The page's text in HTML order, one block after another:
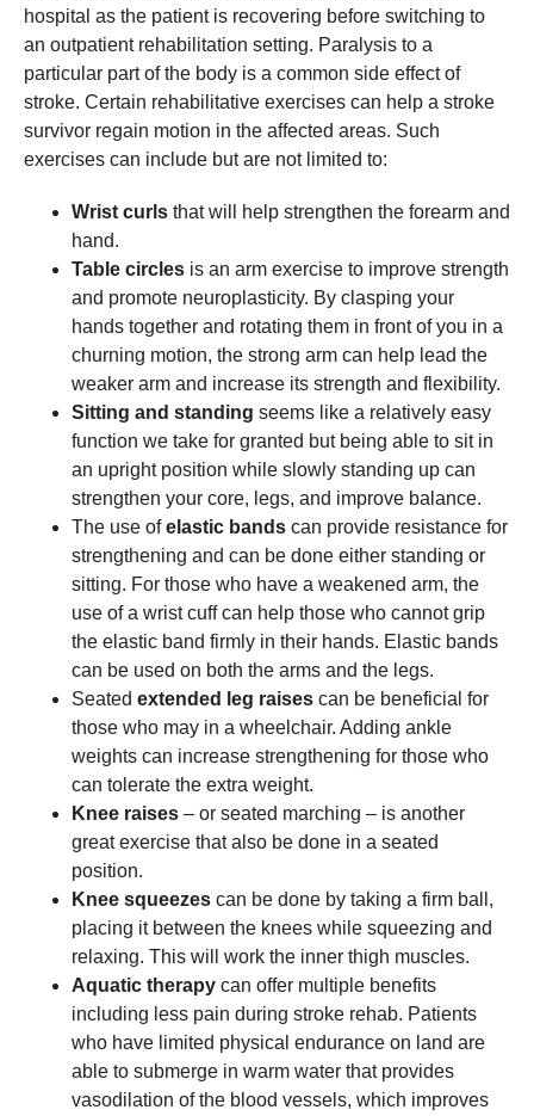
hospital as the patient is recovering before switching to
an outpatient rehabilitation setting. Paralysis to a
particular part of the body is a common side effect of
stroke. Certain rehabilitative exercises can help a stroke
survivor regain motion in the affected areas. Such
exercises can include but are not limited to:
Wrist curls that will help strengthen the forearm and
hand.
Table circles is an arm exercise to improve strength
and promote neuroplasticity. By clasping your
hands together and rotating them in front of you in a
churning motion, the strong arm can help lead the
weaker arm and increase its strength and flexibility.
Sitting and standing seems like a relatively easy
function we take for granted but being able to sit in
an upright position while slowly standing up can
strengthen your core, legs, and improve balance.
The use ofelastic bands can provide resistance for
strengthening and can be done either standing or
sitting. For those who have a weakened arm, the
use of a wrist cuff can help those who cannot grip
the elastic band firmly in their hands. Elastic bands
can be used on both the arms and the legs.
Seated extended leg raises can be beneficial for
those who may in a wheelchair. Adding ankle
weights can increase strengthening for those who
can tolerate the extra weight.
Knee raises – or seated marching – is another
great exercise that also be done in a seated
position.
Knee squeezes can be done by taking a firm ball,
placing it between the knees while squeezing and
relaxing. This will work the inner thigh muscles.
Aquatic therapy can offer multiple benefits
including less pain during stroke rehab. Patients
who have limited physical endurance on land are
able to submerge in warm water that provides
vasodilation of the blood vessels, which improves